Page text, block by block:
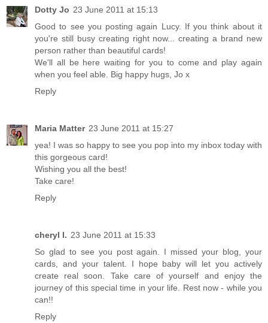
Dotty Jo 23 June 2011 at 15:13
Good to see you posting again Lucy. If you think about it
you're still busy creating right now... creating a brand new
person rather than beautiful cards!
We'll all be here waiting for you to come and play again
when you feel able. Big happy hugs, Jo x
Reply
Maria Matter 23 June 2011 at 15:27
yea! I was so happy to see you pop into my inbox today with
this gorgeous card!
Wishing you all the best!
Take care!
Reply
cheryl l. 23 June 2011 at 15:33
So glad to see you post again. I missed your blog, your
cards, and your talent. I hope baby will let you actively
create real soon. Take care of yourself and enjoy the
journey of this special time in your life. Rest now - while you
can!!
Reply